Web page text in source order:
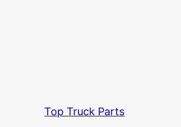
Top Truck Parts